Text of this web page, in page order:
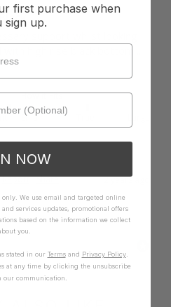
high rise black bottom ....
How it Fits
Small
Report Share 2 years ago
first purchase when
sign up.
NOW
We use email and targeted online
services updates, promotional offers
based on the information we collect
you.
stated in our Termsand Privacy Policy.
at any time by clicking the unsubscribe
communication.